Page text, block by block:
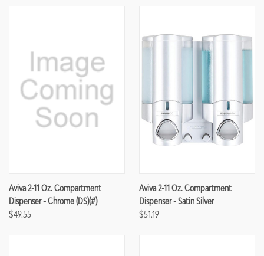
Aviva 2-11 Oz. Compartment
Dispenser - Chrome (DS)(#)
$49.55
Aviva 2-11 Oz. Compartment
Dispenser - Satin Silver
$51.19